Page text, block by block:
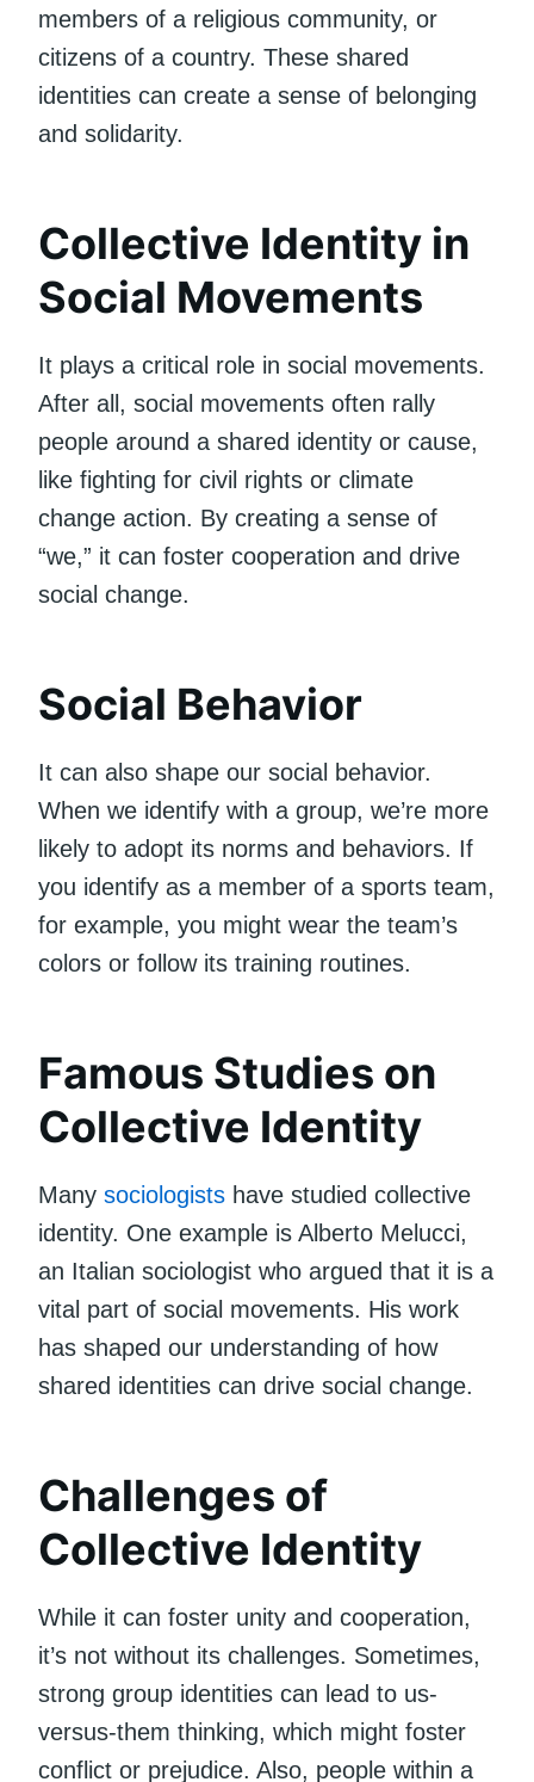
members of a religious community, or
citizens of a country. These shared
identities can create a sense of belonging
and solidarity.
Collective Identity in
Social Movements
It plays a critical role in social movements.
After all, social movements often rally
people around a shared identity or cause,
like fighting for civil rights or climate
change action. By creating a sense of
“we,” it can foster cooperation and drive
social change.
Social Behavior
It can also shape our social behavior.
When we identify with a group, we’re more
likely to adopt its norms and behaviors. If
you identify as a member of a sports team,
for example, you might wear the team’s
colors or follow its training routines.
Famous Studies on
Collective Identity
Many sociologists have studied collective
identity. One example is Alberto Melucci,
an Italian sociologist who argued that it is a
vital part of social movements. His work
has shaped our understanding of how
shared identities can drive social change.
Challenges of
Collective Identity
While it can foster unity and cooperation,
it’s not without its challenges. Sometimes,
strong group identities can lead to us-
versus-them thinking, which might foster
conflict or prejudice. Also, people within a